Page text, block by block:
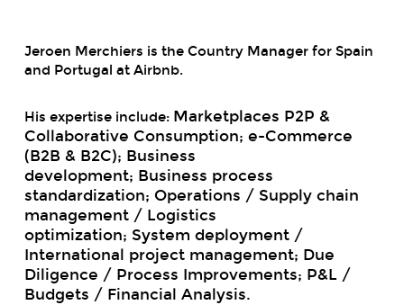
Jeroen Merchiers is the Country Manager for Spain
and Portugal at Airbnb.
His expertise include: Marketplaces P2P &
Collaborative Consumption; e-Commerce
(B2B & B2C); Business
development; Business process
standardization; Operations / Supply chain
management / Logistics
optimization; System deployment /
International project management; Due
Diligence / Process Improvements; P&L /
Budgets / Financial Analysis.